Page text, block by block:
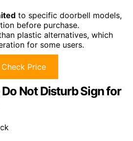
to specific doorbell models,
before purchase.
plastic alternatives, which
for some users.
Check Price
Do Not Disturb Sign for